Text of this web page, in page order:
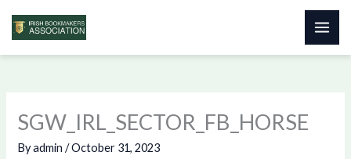
Skip
SGW_IRL_SECTOR_FB_HORSE
Byadmin/October 31, 2023